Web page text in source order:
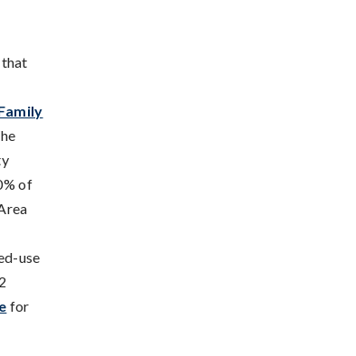
of
use
for